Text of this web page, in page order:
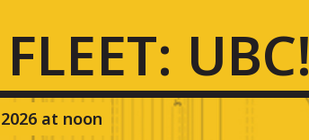
UBC!
at noon